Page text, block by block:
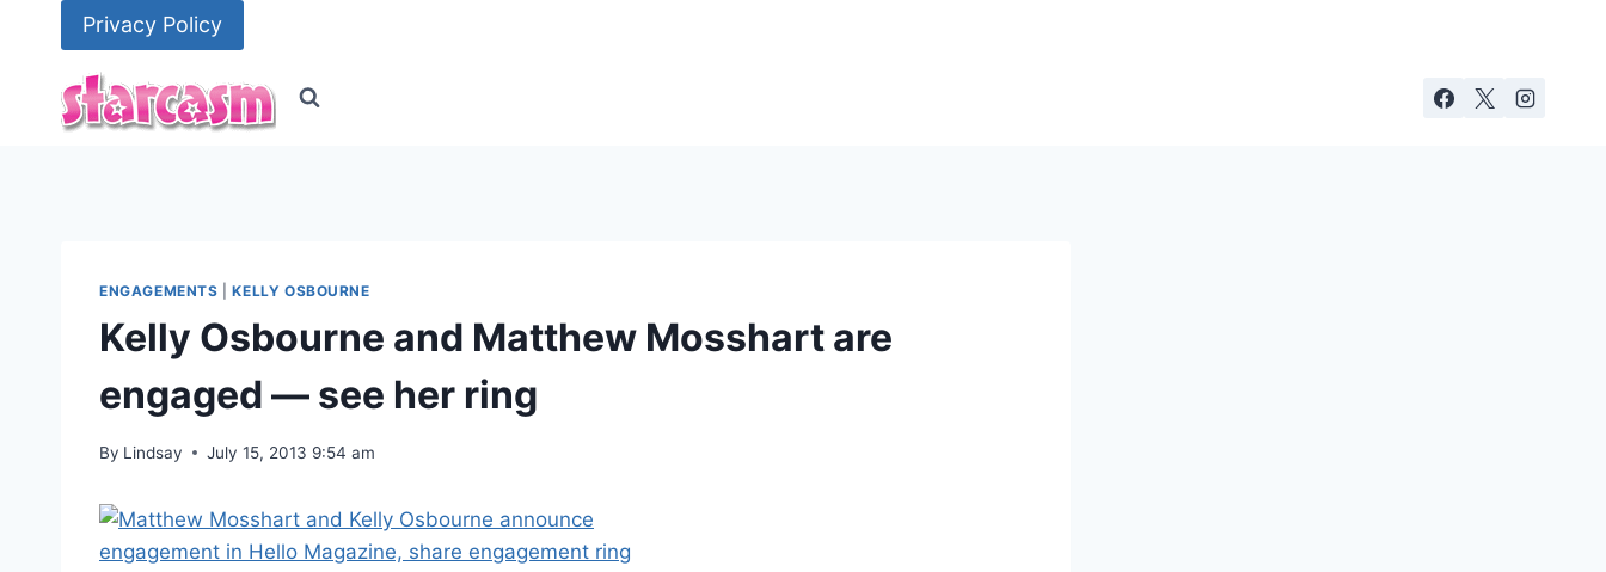
Privacy Policy
ENGAGEMENTS |KELLY OSBOURNE
Kelly Osbourne and Matthew Mosshart are
engaged — see her ring
By Lindsay July 15, 2013 9:54 am